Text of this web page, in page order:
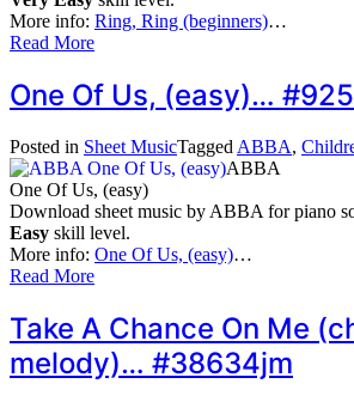
More info: Ring, Ring (beginners)…
Read More
One Of Us, (easy)…
Posted in Sheet MusicTagged ABBA,
ABBA
One Of Us, (easy)
Download sheet music by ABBA for piano
Easy skill level.
More info: One Of Us, (easy)…
Read More
Take A Chance On Me
melody)… #38634jm